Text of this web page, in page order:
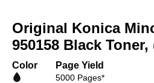
the
beginning
of
images
Original Konica
950158 Black Toner,
Color Page Yield
5000 Pages*